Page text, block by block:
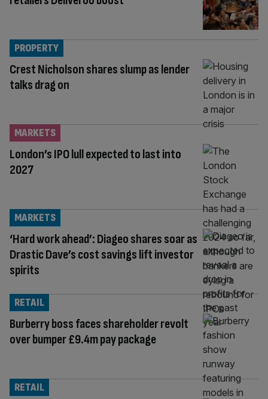
Crest Nicholson shares slump as lender
talks drag on
PROPERTY
London’s IPO lull expected to last into
2027
MARKETS
‘Hard work ahead’: Diageo shares soar as
Drastic Dave’s cost savings lift investor
spirits
MARKETS
Burberry boss faces shareholder revolt
over bumper £9.4m pay package
RETAIL
RETAIL